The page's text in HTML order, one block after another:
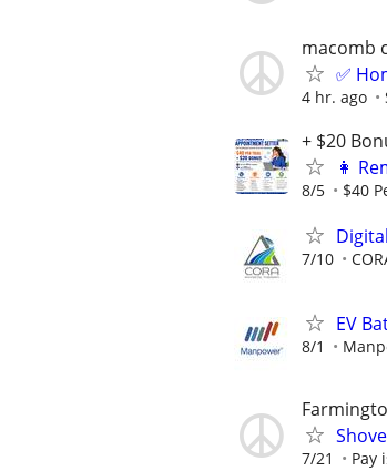
macomb
✅
4 hr. ago
+ $20
👩
8/5 $40
7/10
EV
8/1
7/21 Pay